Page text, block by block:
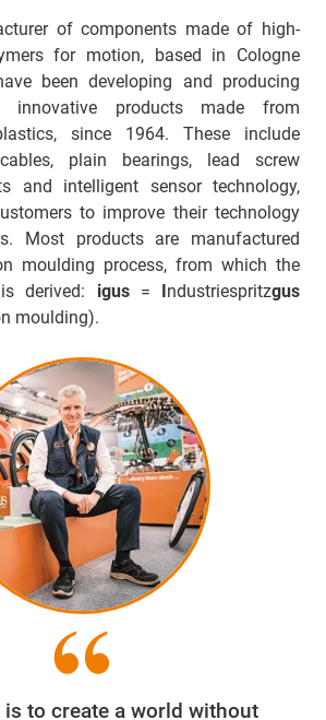
of components made of high-
for motion, based in Cologne
been developing and producing
innovative products made from
since 1964. These include
plain bearings, lead screw
and intelligent sensor technology,
to improve their technology
Most products are manufactured
moulding process, from which the
derived: igus= Industriespritzgus
moulding).
is to create a world without